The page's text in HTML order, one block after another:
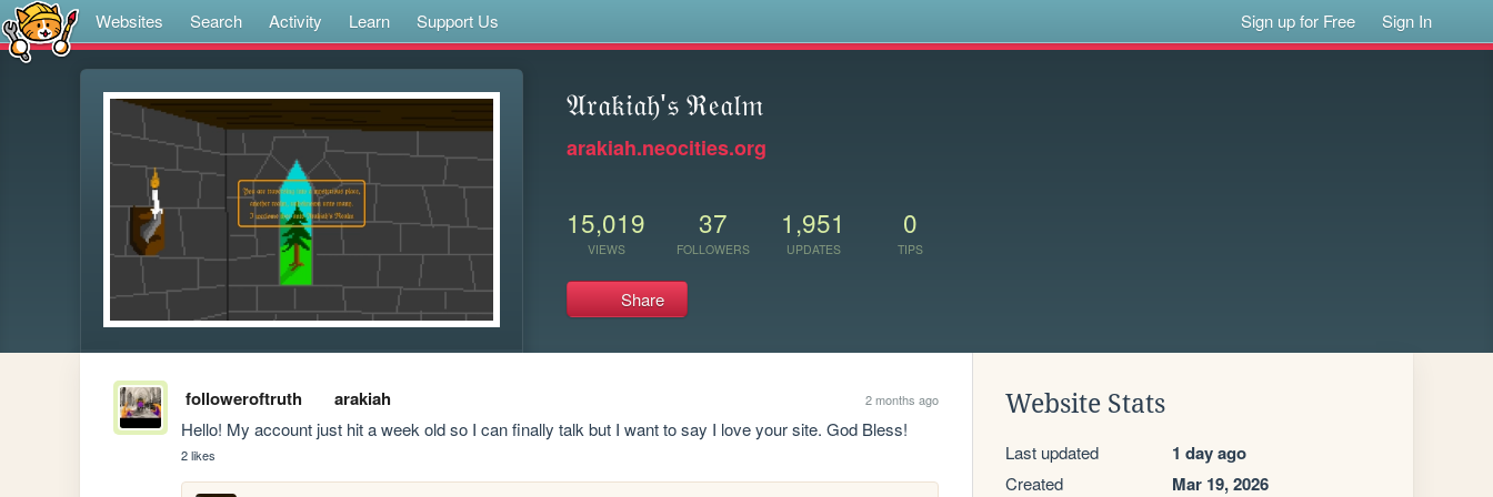
Websites Search Activity Learn Support Us Sign up for Free Sign In
𝔄𝔯𝔞𝔨𝔦𝔞𝔥'𝔰 ℜ𝔢𝔞𝔩𝔪
arakiah.neocities.org
15,019
VIEWS
37
FOLLOWERS
1,951
UPDATES
0
TIPS
Share
followeroftruth arakiah 2 months ago
Hello! My account just hit a week old so I can finally talk but I want to say I love your site. God Bless!
2 likes
Website Stats
Last updated 1 day ago
Created Mar 19, 2026